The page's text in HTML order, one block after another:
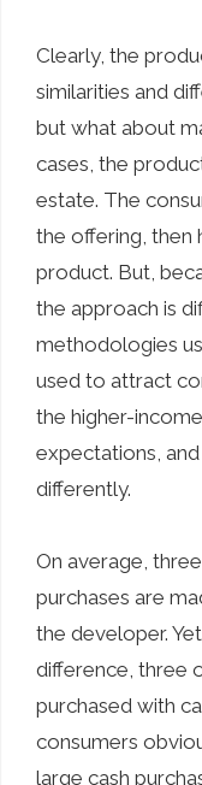
Clearly, the
similarities and
but what about
cases, the
estate. The
the offering, then
product. But,
the approach is
methodologies
used to attract
the higher-
expectations,
differently.
On average,
purchases are
the developer.
difference, three
purchased with
consumers
large cash